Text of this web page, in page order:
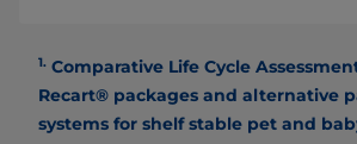
1. Comparative Life Cycle
Recart® packages and alternative
systems for shelf stable pet and